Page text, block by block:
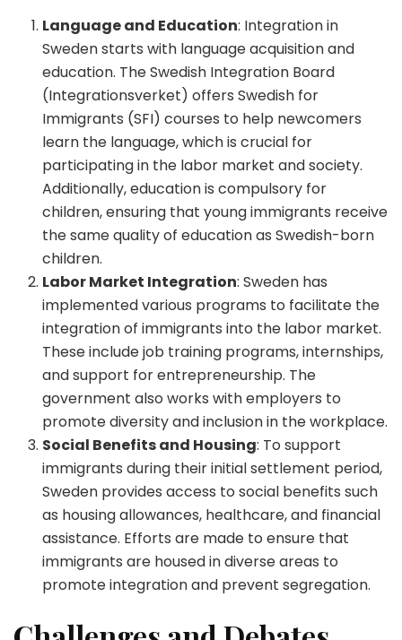
Language and Education: Integration in
Sweden starts with language acquisition and
education. The Swedish Integration Board
(Integrationsverket) offers Swedish for
Immigrants (SFI) courses to help newcomers
learn the language, which is crucial for
participating in the labor market and society.
Additionally, education is compulsory for
children, ensuring that young immigrants receive
the same quality of education as Swedish-born
children.
Labor Market Integration: Sweden has
implemented various programs to facilitate the
integration of immigrants into the labor market.
These include job training programs, internships,
and support for entrepreneurship. The
government also works with employers to
promote diversity and inclusion in the workplace.
Social Benefits and Housing: To support
immigrants during their initial settlement period,
Sweden provides access to social benefits such
as housing allowances, healthcare, and financial
assistance. Efforts are made to ensure that
immigrants are housed in diverse areas to
promote integration and prevent segregation.